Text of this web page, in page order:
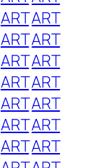
ARTART
ARTART
ARTART
ARTART
ARTART
ARTART
ARTART